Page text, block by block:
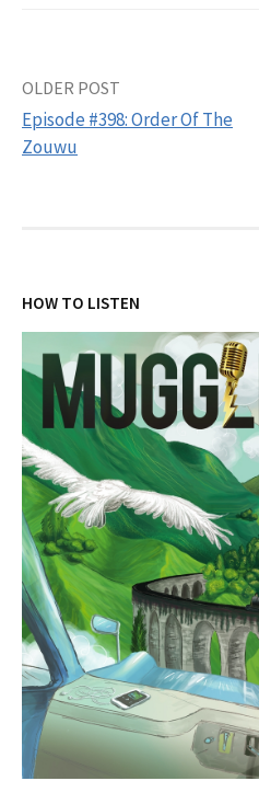
Post
navigation
OLDER POST
Episode #398: Order Of The
Zouwu
HOW TO LISTEN